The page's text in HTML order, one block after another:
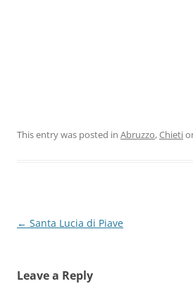
This entry was posted in Abruzzo,Chieti
Post
← Santa Lucia di Piave
Leave a Reply